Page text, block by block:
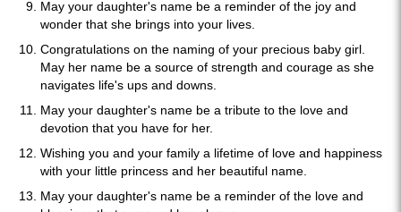
May your daughter's name be a reminder of the joy and
wonder that she brings into your lives.
Congratulations on the naming of your precious baby girl.
May her name be a source of strength and courage as she
navigates life's ups and downs.
May your daughter's name be a tribute to the love and
devotion that you have for her.
Wishing you and your family a lifetime of love and happiness
with your little princess and her beautiful name.
May your daughter's name be a reminder of the love and